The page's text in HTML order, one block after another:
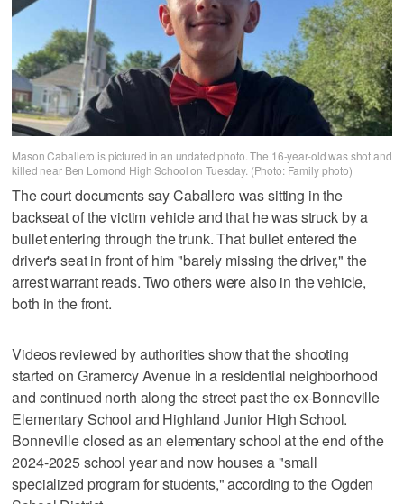
Mason Caballero is pictured in an undated photo. The 16-year-old was shot and
killed near Ben Lomond High School on Tuesday. (Photo: Family photo)
The court documents say Caballero was sitting in the
backseat of the victim vehicle and that he was struck by a
bullet entering through the trunk. That bullet entered the
driver's seat in front of him "barely missing the driver," the
arrest warrant reads. Two others were also in the vehicle,
both in the front.
Videos reviewed by authorities show that the shooting
started on Gramercy Avenue in a residential neighborhood
and continued north along the street past the ex-Bonneville
Elementary School and Highland Junior High School.
Bonneville closed as an elementary school at the end of the
2024-2025 school year and now houses a "small
specialized program for students," according to the Ogden